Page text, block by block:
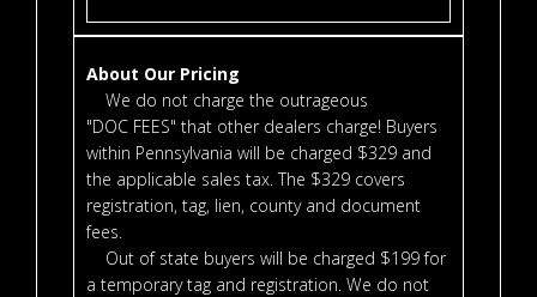
About Our Pricing
We do not charge the outrageous
"DOC FEES" that other dealers charge! Buyers
within Pennsylvania will be charged $329 and
the applicable sales tax. The $329 covers
registration, tag, lien, county and document
fees.
Out of state buyers will be charged $199 for
a temporary tag and registration. We do not